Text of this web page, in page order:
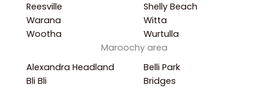
Reesville
Shelly Beach
Warana
Witta
Wootha
Wurtulla
Maroochy area
Alexandra Headland
Belli Park
Bli Bli
Bridges